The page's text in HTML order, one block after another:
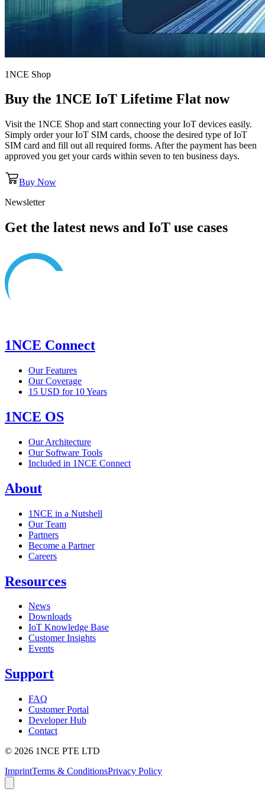
1NCE Shop
Buy the 1NCE IoT Lifetime Flat now
Visit the 1NCE Shop and start connecting your IoT devices easily.
Simply order your IoT SIM cards, choose the desired type of IoT
SIM card and fill out all required forms. After the payment has been
approved you get your cards within seven to ten business days.
Buy Now
Newsletter
Get the latest news and IoT use cases
1NCE Connect
Our Features
Our Coverage
15 USD for 10 Years
1NCE OS
Our Architecture
Our Software Tools
Included in 1NCE Connect
About
1NCE in a Nutshell
Our Team
Partners
Become a Partner
Careers
Resources
News
Downloads
IoT Knowledge Base
Customer Insights
Events
Support
FAQ
Customer Portal
Developer Hub
Contact
© 2026 1NCE PTE LTD
ImprintTerms & ConditionsPrivacy Policy